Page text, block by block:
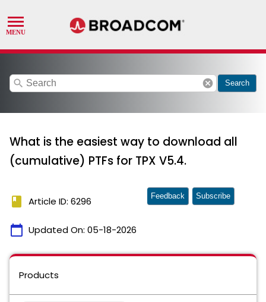
search cancel Search
What is the easiest way to download all
(cumulative) PTFs for TPX V5.4.
book Article ID: 6296
calendar_today Updated On: 05-18-2026
Feedback Subscribe
Products